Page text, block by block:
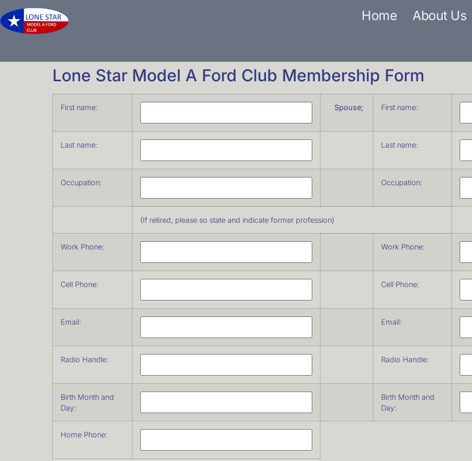
Home About Us
Lone Star Model A Ford Club Membership Form
First name: Spouse; First name:
Last name: Last name:
Occupation: Occupation:
(If retired, please so state and indicate former profession)
Work Phone: Work Phone:
Cell Phone: Cell Phone:
Email: Email:
Radio Handle: Radio Handle:
Birth Month and
Day:
Birth Month and
Day:
Home Phone: